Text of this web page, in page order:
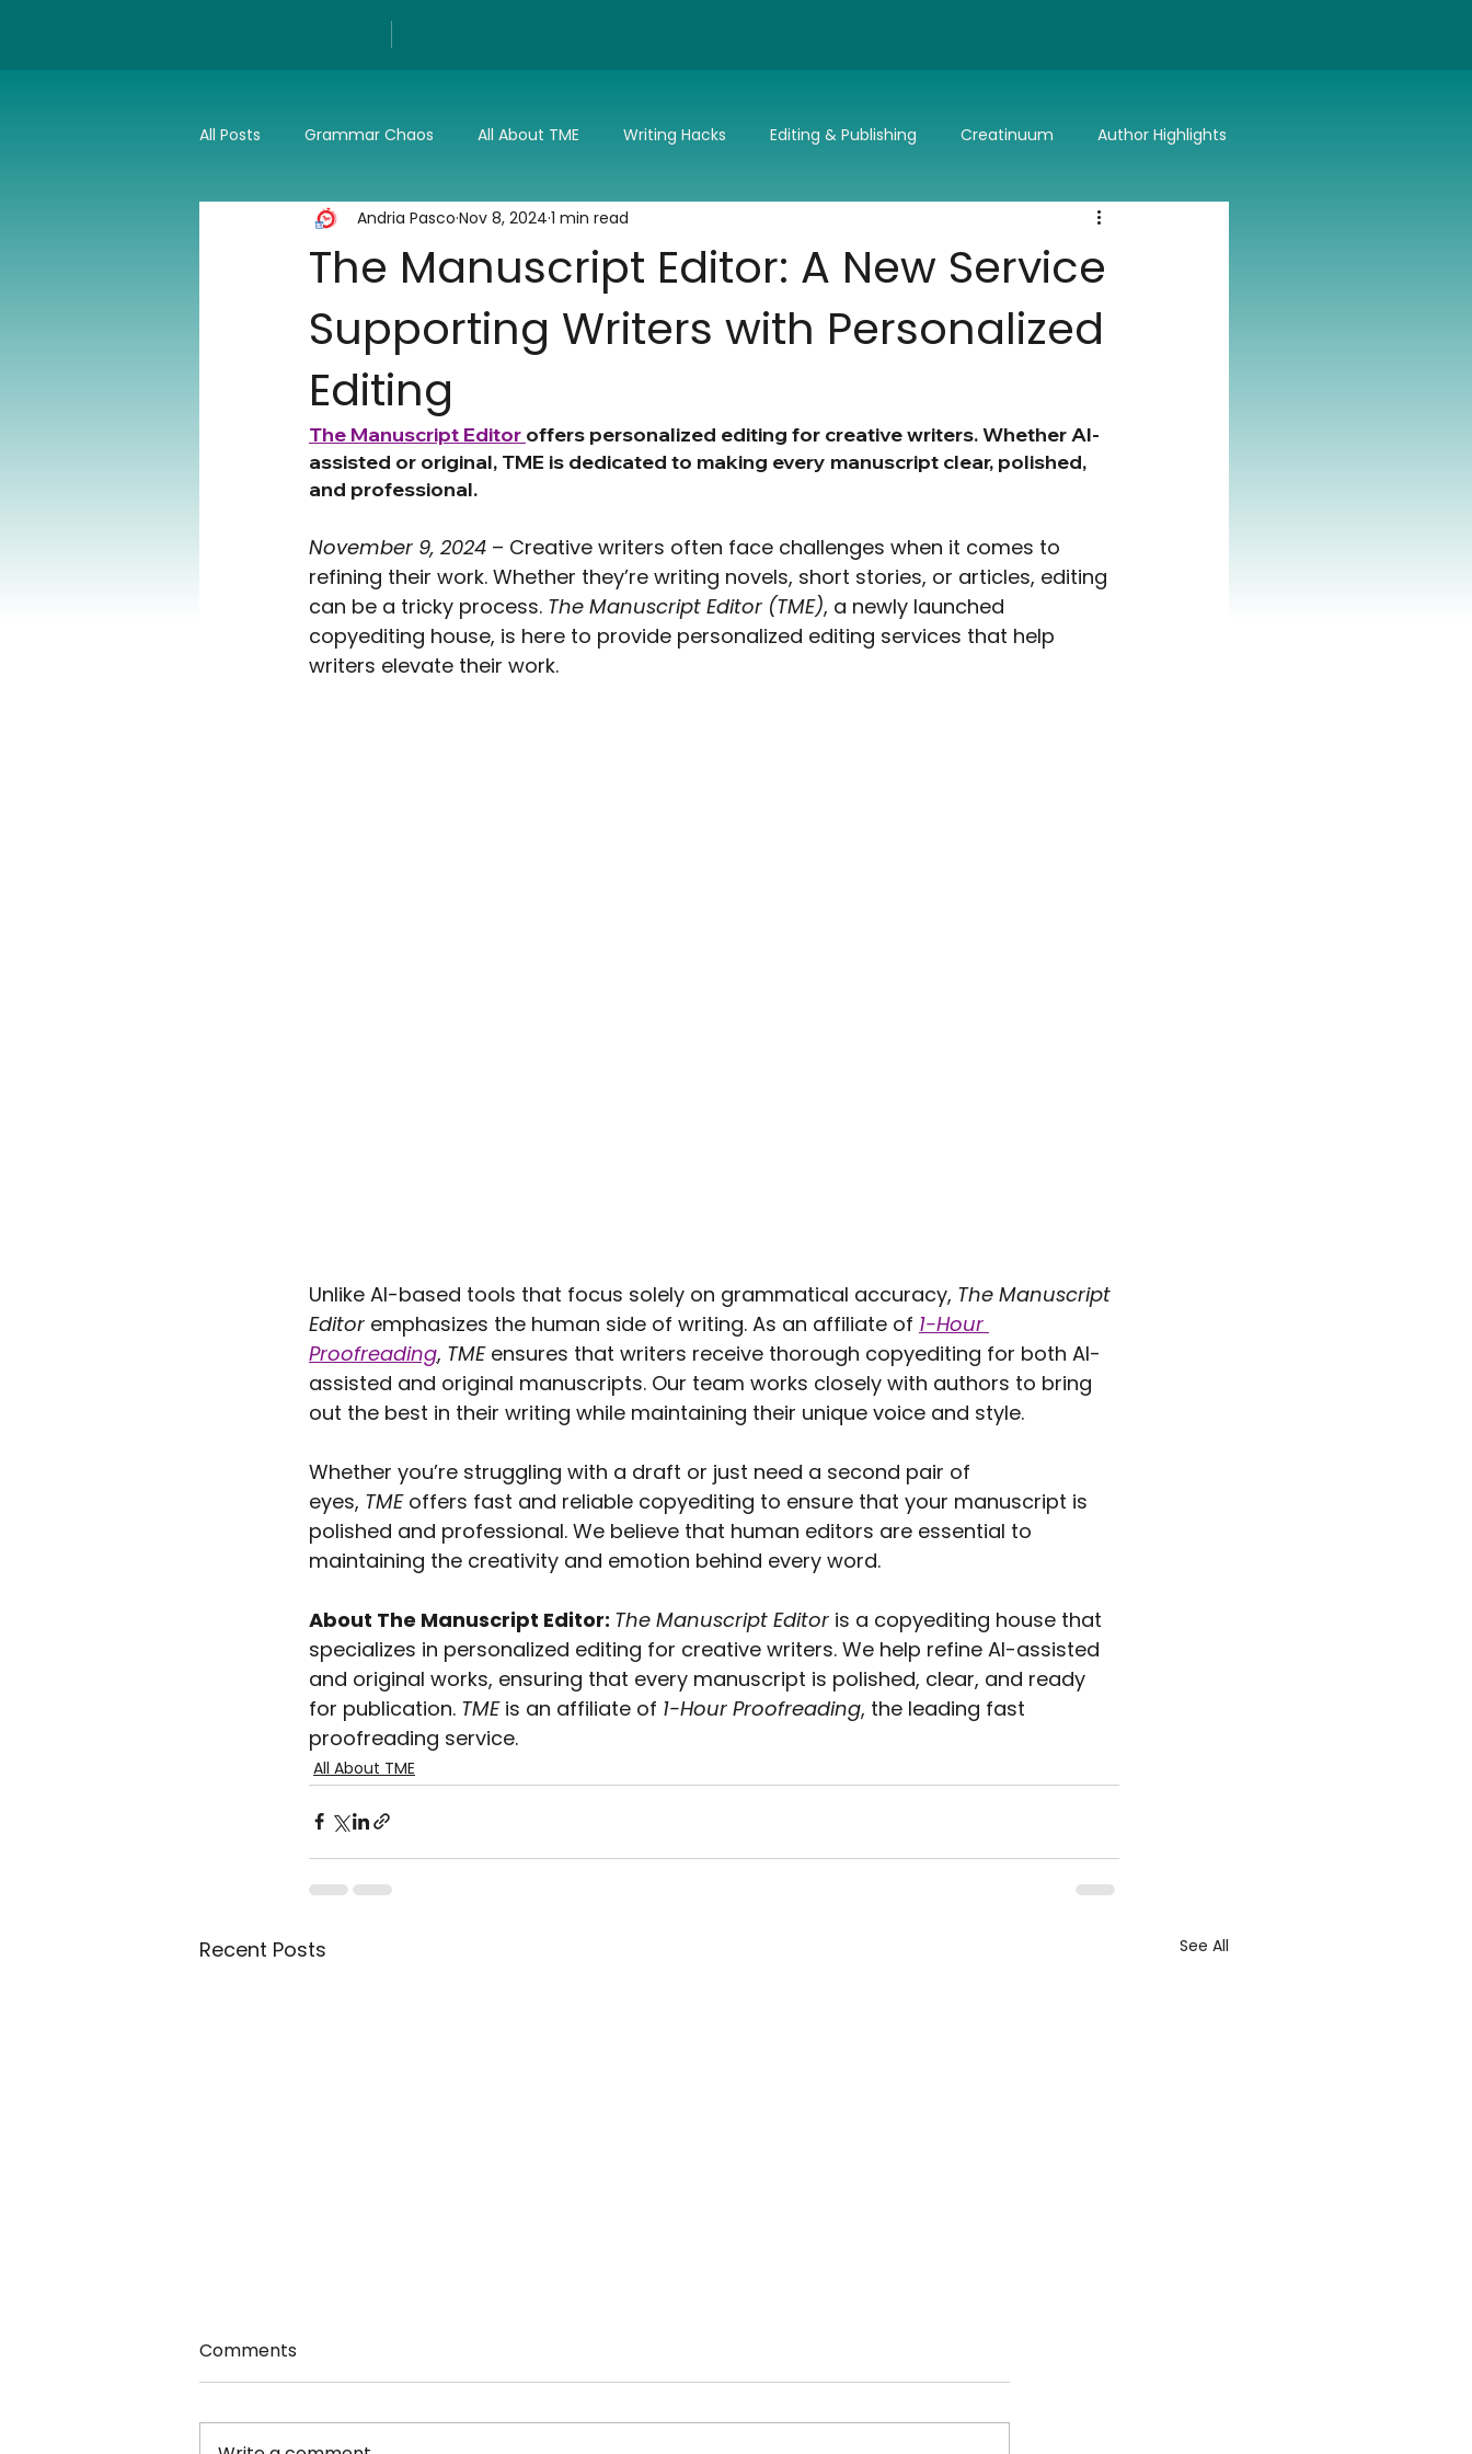
All Posts Grammar Chaos All About TME Writing Hacks Editing & Publishing Creatinuum Author Highlights
Tech Press and Updates TME's Holiday Romance Challenge
The Manuscript Editor: A New Service
Supporting Writers with Personalized
Editing
Andria Pasco Nov 8, 2024 1 min read
The Manuscript Editor offers personalized editing for creative writers. Whether AI-
assisted or original, TME is dedicated to making every manuscript clear, polished,
and professional.
November 9, 2024 – Creative writers often face challenges when it comes to
refining their work. Whether they’re writing novels, short stories, or articles, editing
can be a tricky process. The Manuscript Editor (TME), a newly launched
copyediting house, is here to provide personalized editing services that help
writers elevate their work.
Unlike AI-based tools that focus solely on grammatical accuracy, The Manuscript
Editor emphasizes the human side of writing. As an affiliate of 1-Hour
Proofreading, TME ensures that writers receive thorough copyediting for both AI-
assisted and original manuscripts. Our team works closely with authors to bring
out the best in their writing while maintaining their unique voice and style.
Whether you’re struggling with a draft or just need a second pair of
eyes, TME offers fast and reliable copyediting to ensure that your manuscript is
polished and professional. We believe that human editors are essential to
maintaining the creativity and emotion behind every word.
About The Manuscript Editor: The Manuscript Editor is a copyediting house that
specializes in personalized editing for creative writers. We help refine AI-assisted
and original works, ensuring that every manuscript is polished, clear, and ready
for publication. TME is an affiliate of 1-Hour Proofreading, the leading fast
proofreading service.
All About TME
Recent Posts See All
Comments